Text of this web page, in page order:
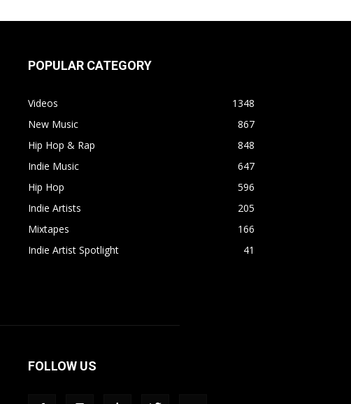
POPULAR CATEGORY
Videos
1348
New Music
867
Hip Hop & Rap
848
Indie Music
647
Hip Hop
596
Indie Artists
205
Mixtapes
166
Indie Artist Spotlight
41
FOLLOW US